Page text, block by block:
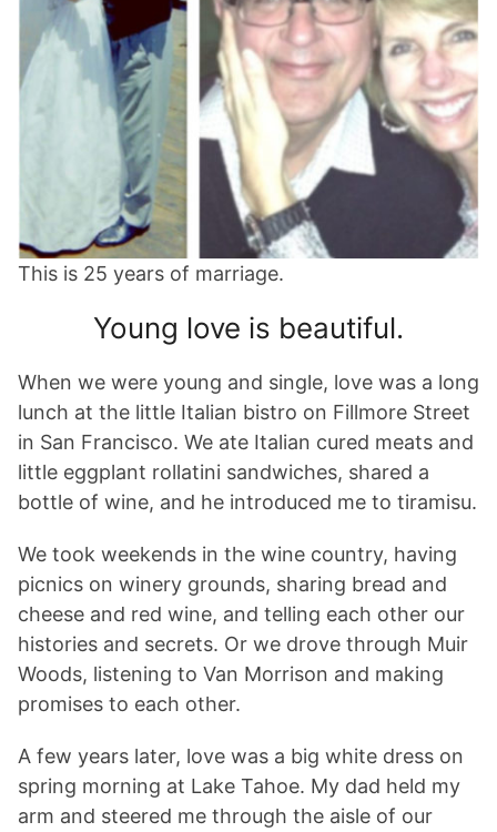
This is 25 years of marriage.
Young love is beautiful.
When we were young and single, love was a long
lunch at the little Italian bistro on Fillmore Street
in San Francisco. We ate Italian cured meats and
little eggplant rollatini sandwiches, shared a
bottle of wine, and he introduced me to tiramisu.
We took weekends in the wine country, having
picnics on winery grounds, sharing bread and
cheese and red wine, and telling each other our
histories and secrets. Or we drove through Muir
Woods, listening to Van Morrison and making
promises to each other.
A few years later, love was a big white dress on
spring morning at Lake Tahoe. My dad held my
arm and steered me through the aisle of our